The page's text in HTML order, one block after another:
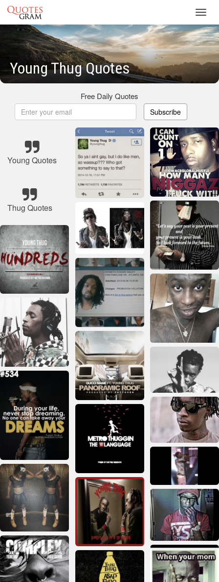
Young Thug Quotes
Free Daily Quotes
Subscribe
Young Quotes
Thug Quotes